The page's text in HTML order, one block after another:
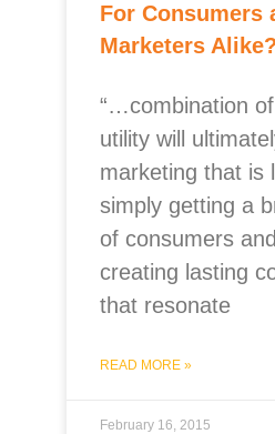
For Consumers
Marketers Alike?
“…combination
utility will
marketing that is
simply getting a
of consumers
creating lasting
that resonate
READ MORE »
February 16, 2015